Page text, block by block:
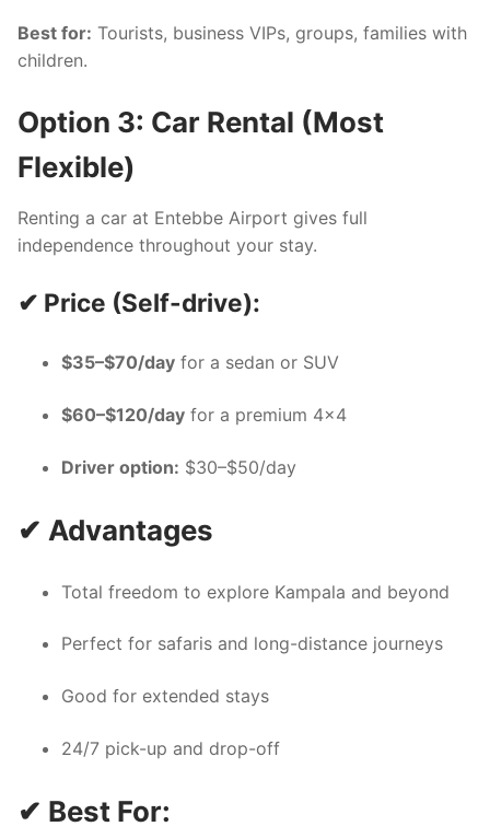
Best for: Tourists, business VIPs, groups, families with
children.
Option 3: Car Rental (Most
Flexible)
Renting a car at Entebbe Airport gives full
independence throughout your stay.
✔ Price (Self-drive):
$35–$70/day for a sedan or SUV
$60–$120/day for a premium 4×4
Driver option: $30–$50/day
✔ Advantages
Total freedom to explore Kampala and beyond
Perfect for safaris and long-distance journeys
Good for extended stays
24/7 pick-up and drop-off
✔ Best For: